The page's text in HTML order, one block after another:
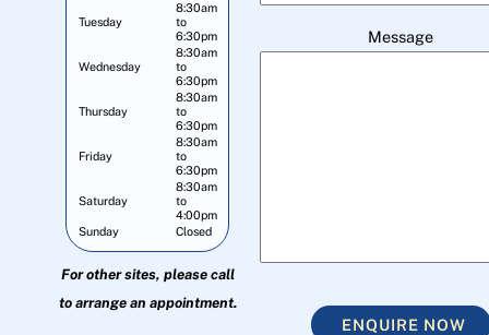
Tuesday
8:30am
to
6:30pm
Wednesday
8:30am
to
6:30pm
Thursday
8:30am
to
6:30pm
Friday
8:30am
to
6:30pm
Saturday
8:30am
to
4:00pm
Sunday
Closed
For other sites, please call
to arrange an appointment.
Message
ENQUIRE NOW